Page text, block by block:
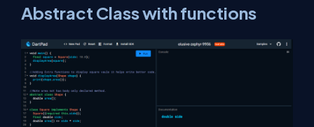
Abstract Class with functions